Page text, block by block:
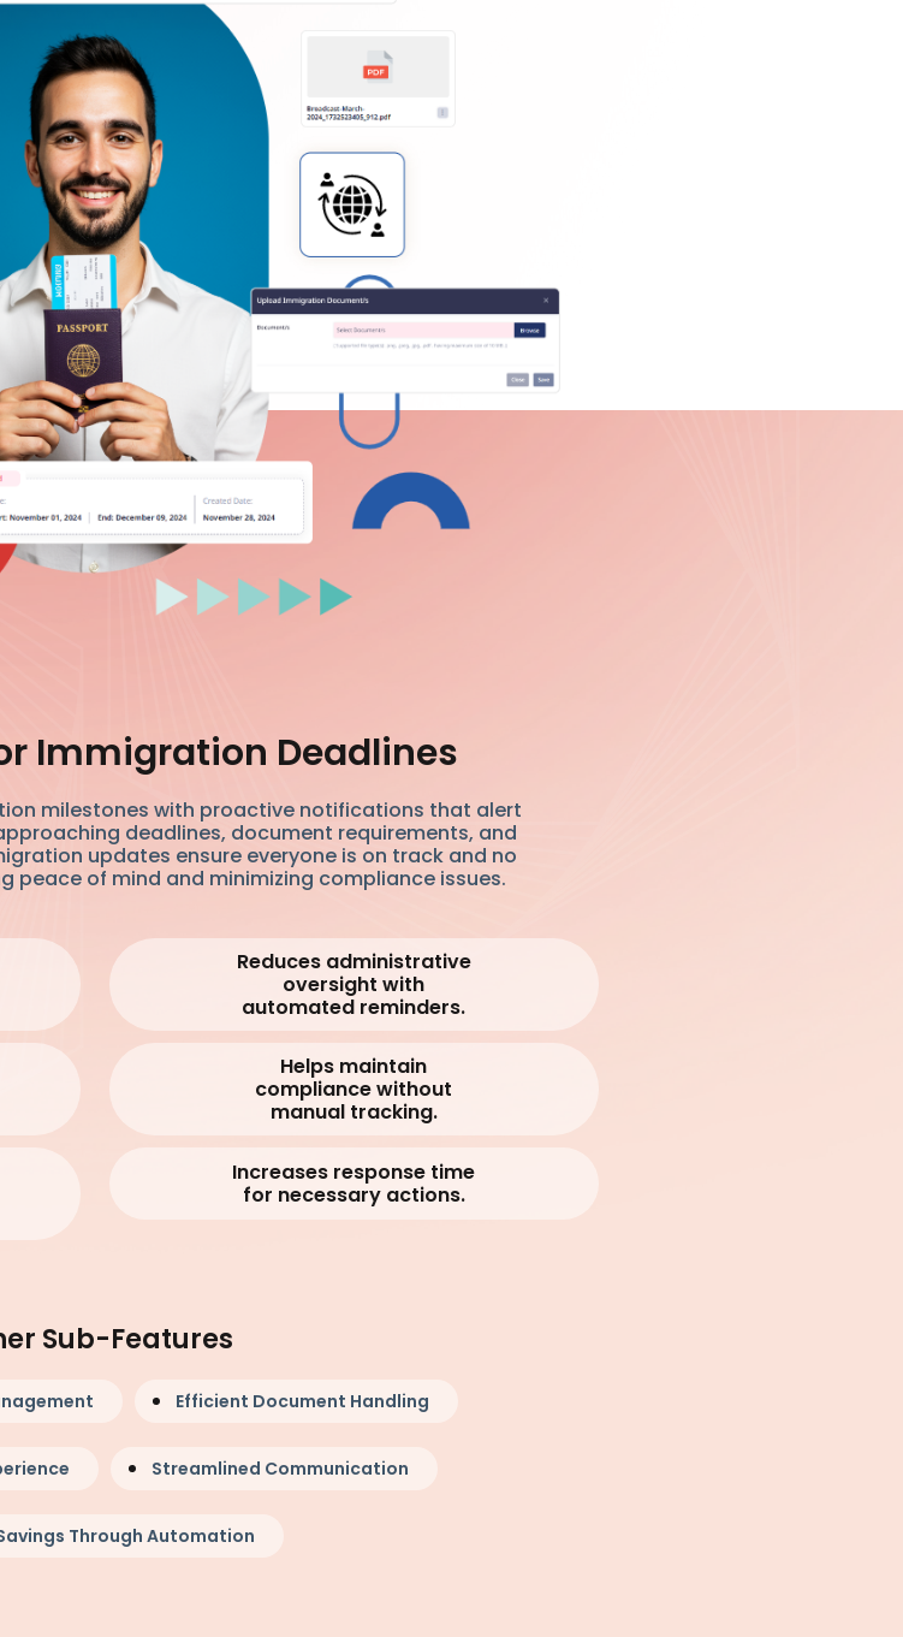
Immigration Deadlines
milestones with proactive notifications that alert
deadlines, document requirements, and
updates ensure everyone is on track and no
peace of mind and minimizing compliance issues.
Reduces administrative
oversight with
automated reminders.
Helps maintain
compliance without
manual tracking.
Increases response time
for necessary actions.
Sub-Features
Efficient Document Handling
Streamlined Communication
Through Automation